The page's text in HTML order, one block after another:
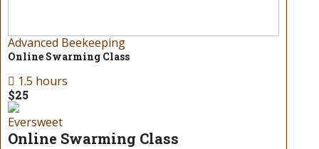
Advanced Beekeeping
Online Swarming Class
1.5 hours
$25
Eversweet
Online Swarming Class